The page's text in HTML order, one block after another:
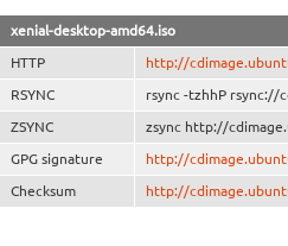
xenial-desktop-amd64.iso
HTTP http://
RSYNC rsync -tzhhP rsync://
ZSYNC zsync http://
GPG signature http://
Checksum http://